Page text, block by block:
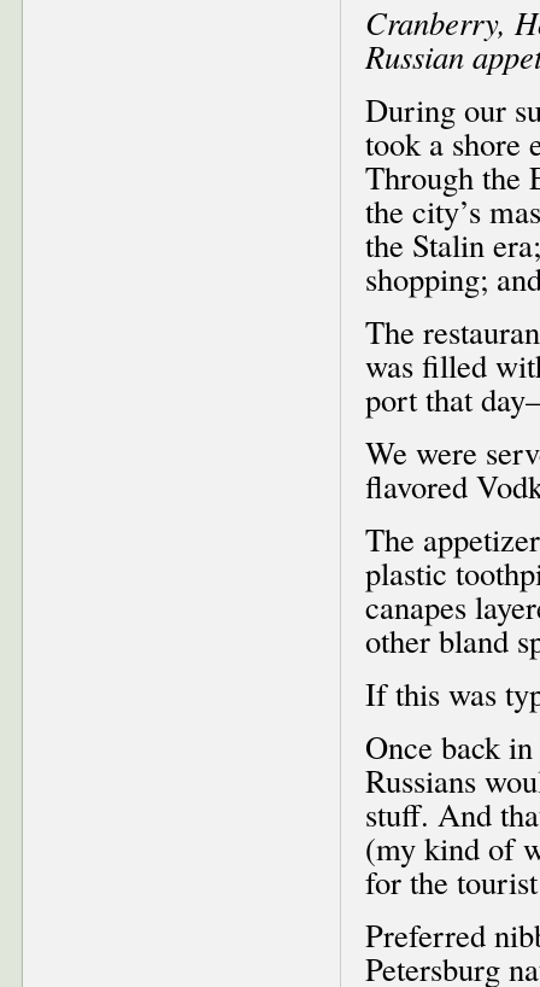
Cranberry,
Russian
During our
took a shore
Through the
the city’s
the Stalin
shopping;
The
was filled
port that
We were
flavored
The
plastic
canapes
other bland
If this was
Once back
Russians
stuff. And
(my kind of
for the
Preferred
Petersburg